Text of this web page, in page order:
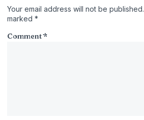
Your email address will not be published.
marked *
Comment*